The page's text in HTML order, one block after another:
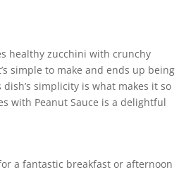
healthy zucchini with crunchy
simple to make and ends up being
simplicity is what makes it so
with Peanut Sauce is a delightful
a fantastic breakfast or afternoon